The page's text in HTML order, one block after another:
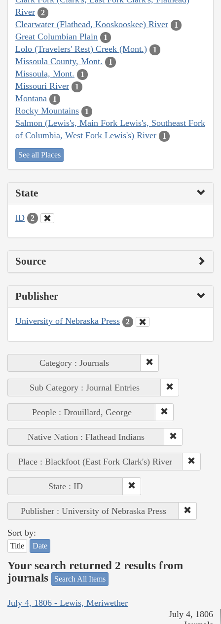
River
2
Clearwater (Flathead, Kooskooskee) River 1
Great Columbian Plain 1
Lolo (Travelers' Rest) Creek (Mont.) 1
Missoula County, Mont. 1
Missoula, Mont. 1
Missouri River 1
Montana 1
Rocky Mountains 1
Salmon (Lewis's, Main Fork Lewis's, Southeast Fork
of Columbia, West Fork Lewis's) River
1
See all Places
State
ID 2
Source
Publisher
University of Nebraska Press 2
Category : Journals
Sub Category : Journal Entries
People : Drouillard, George
Native Nation : Flathead Indians
Place : Blackfoot (East Fork Clark's) River
State : ID
Publisher : University of Nebraska Press
Sort by:
Title Date
Your search returned 2 results from
journals
Search All Items
July 4, 1806 - Lewis, Meriwether
July 4, 1806